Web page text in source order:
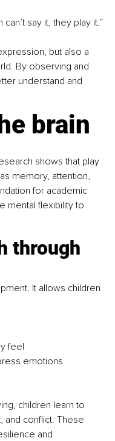
say it, they play it.”
but also a
By observing and
understand and
brain
shows that play
memory, attention,
for academic
mental flexibility to
through
It allows children
feel
emotions
children learn to
and conflict. These
and